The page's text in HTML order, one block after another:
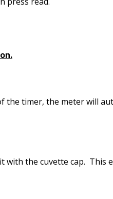
the timer, the meter will
with the cuvette cap. This